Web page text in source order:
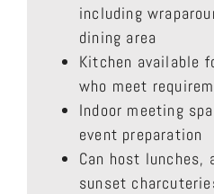
including
dining area
Kitchen available
who meet
Indoor meeting
event preparation
Can host lunches,
sunset